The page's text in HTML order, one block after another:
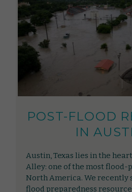
POST-FLOOD
IN
Austin, Texas lies in the
Alley: one of the most flood-
North America. We recently
flood preparedness